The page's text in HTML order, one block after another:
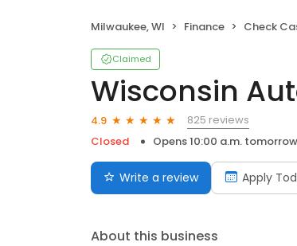
Milwaukee, WI Finance Check
Claimed
Wisconsin
4.9
825 reviews
Closed
Opens 10:00 a.m. tomorrow
Write a review Apply
About this business